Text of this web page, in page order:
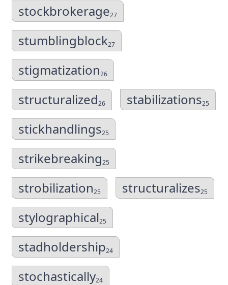
stockbrokerage27
stumblingblock27
stigmatization26
structuralized26 stabilizations25
stickhandlings25
strikebreaking25
strobilization25 structuralizes25
stylographical25
stadholdership24
stochastically24